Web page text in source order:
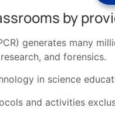
by
generates many
and forensics.
in science
and activities